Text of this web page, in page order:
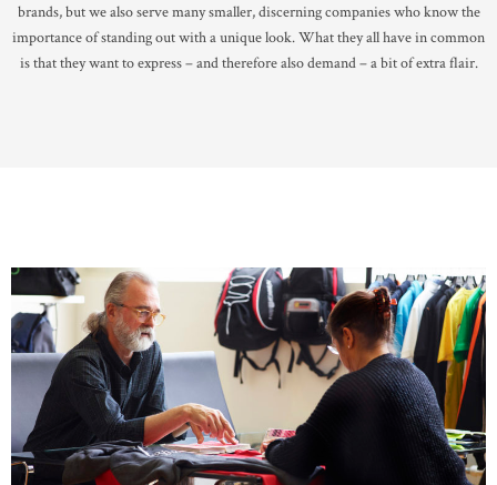
brands, but we also serve many smaller, discerning companies who know the
importance of standing out with a unique look. What they all have in common
is that they want to express – and therefore also demand – a bit of extra flair.